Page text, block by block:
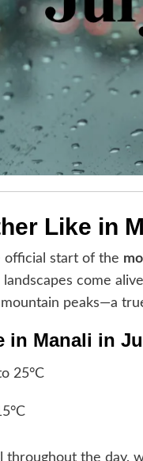
Like in
official start of the
come
peaks—a
in Manali in
25°C
throughout the day,